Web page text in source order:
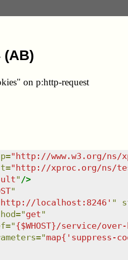
(AB)
on p:http-request
p="http://www.w3.org/ns/
t="http://xproc.org/ns/
" />
"
localhost:8246' "
="get"
="{$WHOST}/service/
="